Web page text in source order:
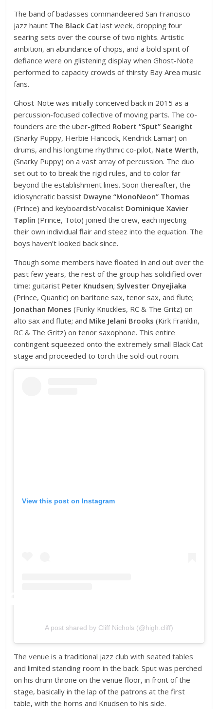
The band of badasses commandeered San Francisco
jazz haunt The Black Cat last week, dropping four
searing sets over the course of two nights. Artistic
ambition, an abundance of chops, and a bold spirit of
defiance were on glistening display when Ghost-Note
performed to capacity crowds of thirsty Bay Area music
fans.
Ghost-Note was initially conceived back in 2015 as a
percussion-focused collective of moving parts. The co-
founders are the uber-gifted Robert “Sput” Searight
(Snarky Puppy, Herbie Hancock, Kendrick Lamar) on
drums, and his longtime rhythmic co-pilot, Nate Werth,
(Snarky Puppy) on a vast array of percussion. The duo
set out to to break the rigid rules, and to color far
beyond the establishment lines. Soon thereafter, the
idiosyncratic bassist Dwayne “MonoNeon” Thomas
(Prince) and keyboardist/vocalist Dominique Xavier
Taplin (Prince, Toto) joined the crew, each injecting
their own individual flair and steez into the equation. The
boys haven’t looked back since.
Though some members have floated in and out over the
past few years, the rest of the group has solidified over
time: guitarist Peter Knudsen; Sylvester Onyejiaka
(Prince, Quantic) on baritone sax, tenor sax, and flute;
Jonathan Mones (Funky Knuckles, RC & The Gritz) on
alto sax and flute; and Mike Jelani Brooks (Kirk Franklin,
RC & The Gritz) on tenor saxophone. This entire
contingent squeezed onto the extremely small Black Cat
stage and proceeded to torch the sold-out room.
View this post on Instagram
A post shared by Cliff Nichols (@high.cliff)
The venue is a traditional jazz club with seated tables
and limited standing room in the back. Sput was perched
on his drum throne on the venue floor, in front of the
stage, basically in the lap of the patrons at the first
table, with the horns and Knudsen to his side.